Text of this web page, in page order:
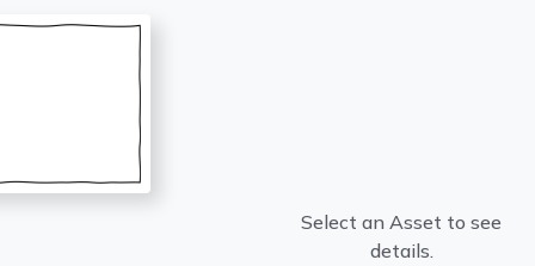
Select an Asset to see
details.